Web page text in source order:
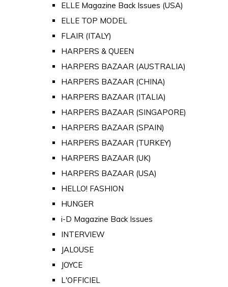
ELLE Magazine Back Issues (USA)
ELLE TOP MODEL
FLAIR (ITALY)
HARPERS & QUEEN
HARPERS BAZAAR (AUSTRALIA)
HARPERS BAZAAR (CHINA)
HARPERS BAZAAR (ITALIA)
HARPERS BAZAAR (SINGAPORE)
HARPERS BAZAAR (SPAIN)
HARPERS BAZAAR (TURKEY)
HARPERS BAZAAR (UK)
HARPERS BAZAAR (USA)
HELLO! FASHION
HUNGER
i-D Magazine Back Issues
INTERVIEW
JALOUSE
JOYCE
L'OFFICIEL